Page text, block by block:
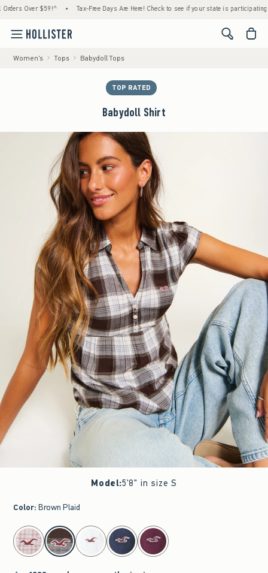
Over $59!^ • Tax-Free Days Are Here! Check to see if your state is participating. •
<span
Women's Tops Babydoll Tops
TOP RATED
Babydoll Shirt
Model:5'8" in size S
Color: Brown Plaid
select color